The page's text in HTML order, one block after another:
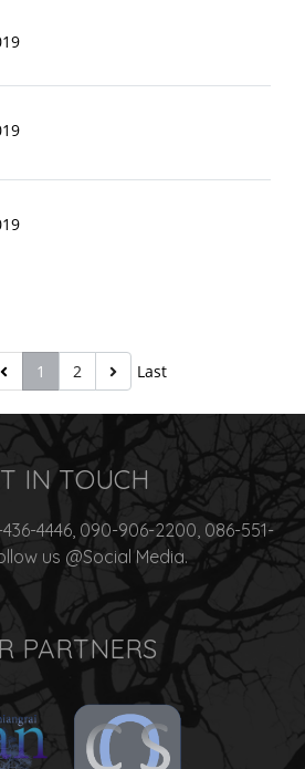
1 2 Last
IN TOUCH
4446, 090-906-2200, 086-551-
us @Social Media.
PARTNERS